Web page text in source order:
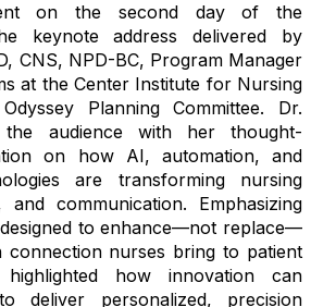
on the second day of the
keynote address delivered by
CNS, NPD-BC, Program Manager
at the Center Institute for Nursing
Planning Committee. Dr.
the audience with her thought-
on how AI, automation, and
are transforming nursing
and communication. Emphasizing
to enhance—not replace—
connection nurses bring to patient
how innovation can
deliver personalized, precision